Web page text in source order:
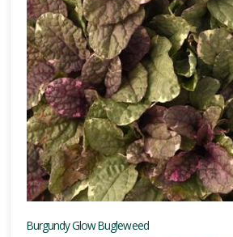
Burgundy Glow Bugleweed